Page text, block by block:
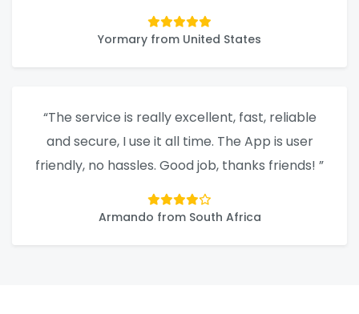
Yormary from United States
“The service is really excellent, fast, reliable
and secure, I use it all time. The App is user
friendly, no hassles. Good job, thanks friends! ”
Armando from South Africa